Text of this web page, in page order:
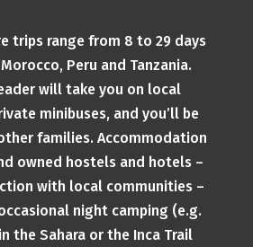
trips range from 8 to 29 days
Peru and Tanzania.
will take you on local
minibuses, and you’ll be
families. Accommodation
owned hostels and hotels –
with local communities –
night camping (e.g.
the Sahara or the Inca Trail